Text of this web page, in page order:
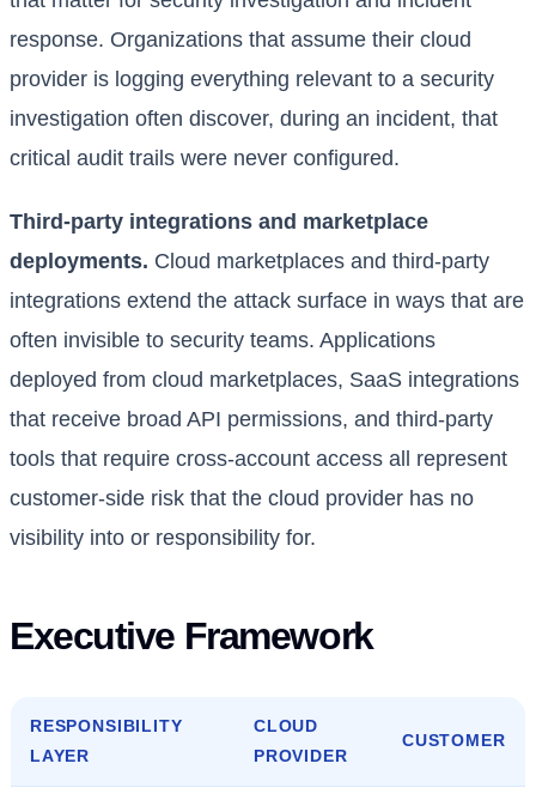
response. Organizations that assume their cloud
provider is logging everything relevant to a security
investigation often discover, during an incident, that
critical audit trails were never configured.
Third-party integrations and marketplace
deployments. Cloud marketplaces and third-party
integrations extend the attack surface in ways that are
often invisible to security teams. Applications
deployed from cloud marketplaces, SaaS integrations
that receive broad API permissions, and third-party
tools that require cross-account access all represent
customer-side risk that the cloud provider has no
visibility into or responsibility for.
Executive Framework
RESPONSIBILITY
LAYER
CLOUD
PROVIDER
CUSTOMER